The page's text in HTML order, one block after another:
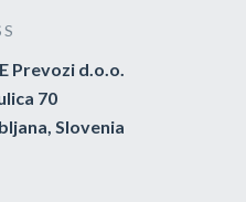
Prevozi d.o.o.
70
Slovenia